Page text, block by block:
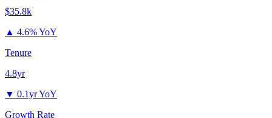
$35.8k
▲ 4.6% YoY
Tenure
4.8yr
▼ 0.1yr YoY
Growth Rate